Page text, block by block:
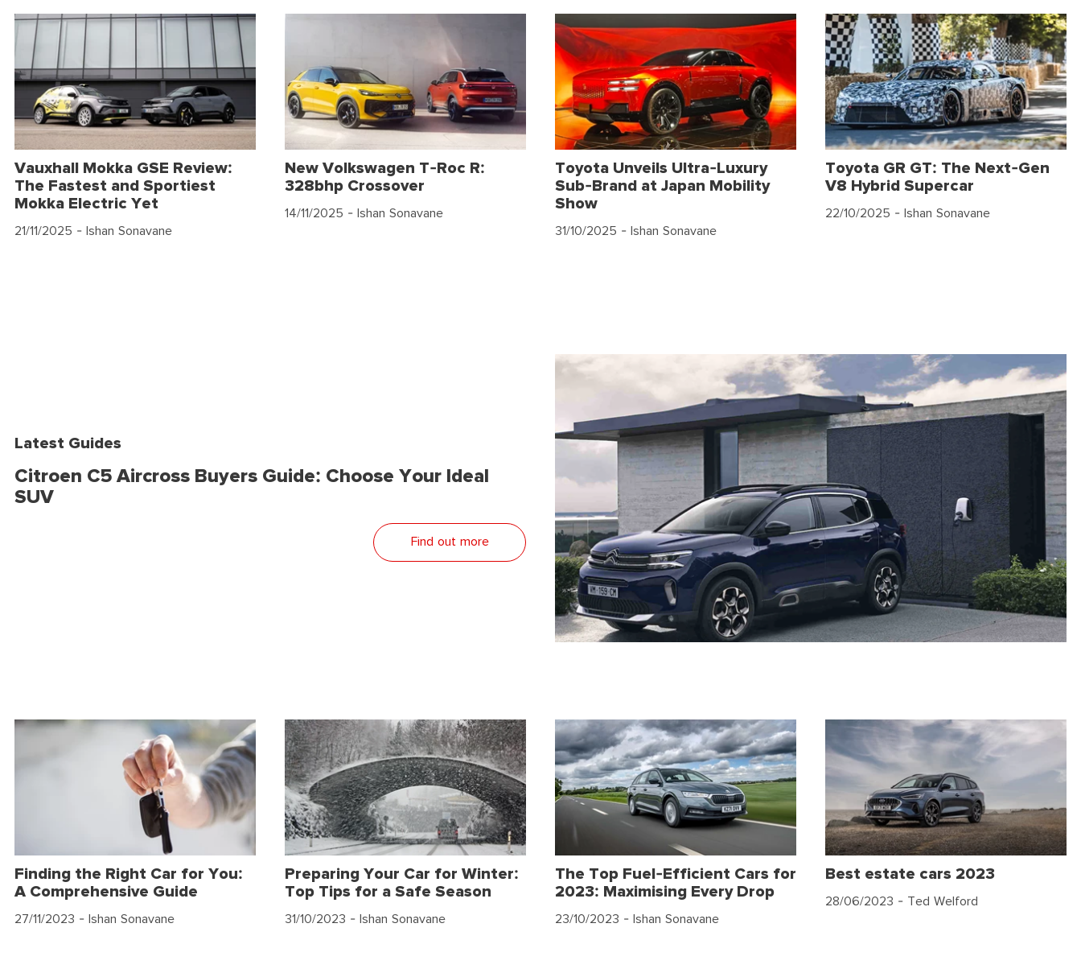
Vauxhall Mokka GSE Review:
The Fastest and Sportiest
Mokka Electric Yet
21/11/2025 - Ishan Sonavane
New Volkswagen T-Roc R:
328bhp Crossover
14/11/2025 - Ishan Sonavane
Toyota Unveils Ultra-Luxury
Sub-Brand at Japan Mobility
Show
31/10/2025 - Ishan Sonavane
Toyota GR GT: The Next-Gen
V8 Hybrid Supercar
22/10/2025 - Ishan Sonavane
Latest Guides
Citroen C5 Aircross Buyers Guide: Choose Your Ideal
SUV
Find out more
Finding the Right Car for You:
A Comprehensive Guide
27/11/2023 - Ishan Sonavane
Preparing Your Car for Winter:
Top Tips for a Safe Season
31/10/2023 - Ishan Sonavane
The Top Fuel-Efficient Cars for
2023: Maximising Every Drop
23/10/2023 - Ishan Sonavane
Best estate cars 2023
28/06/2023 - Ted Welford